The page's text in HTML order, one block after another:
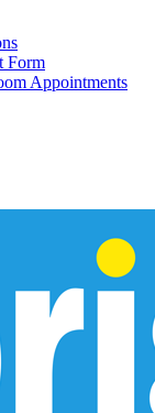
Form
Appointments